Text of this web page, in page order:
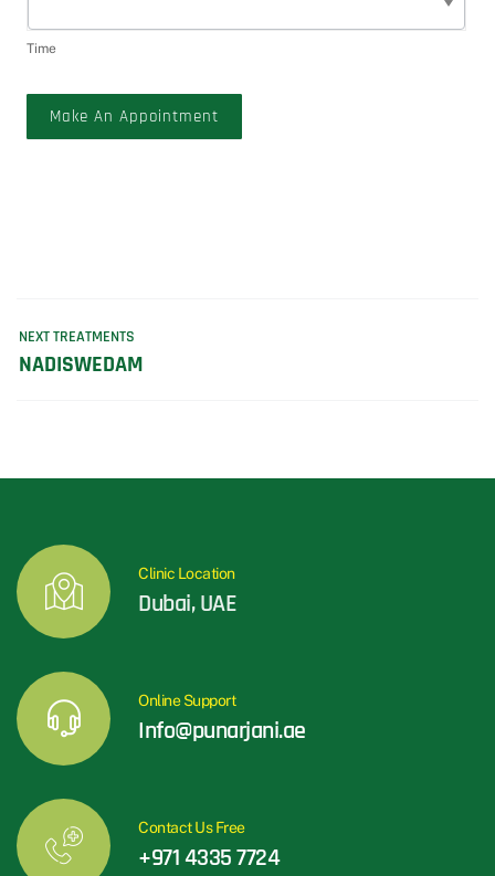
Time
Make An Appointment
NEXT TREATMENTS
NADISWEDAM
Clinic Location
Dubai, UAE
Online Support
Info@punarjani.ae
Contact Us Free
+971 4335 7724